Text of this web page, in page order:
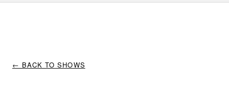
← BACK TO SHOWS